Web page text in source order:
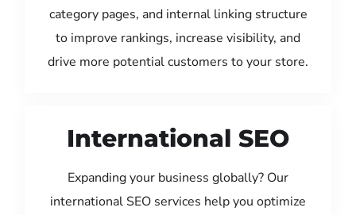
category pages, and internal linking structure
to improve rankings, increase visibility, and
drive more potential customers to your store.
International SEO
Expanding your business globally? Our
international SEO services help you optimize